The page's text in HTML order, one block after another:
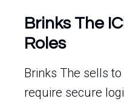
Brinks The
Roles
Brinks The sells
require secure